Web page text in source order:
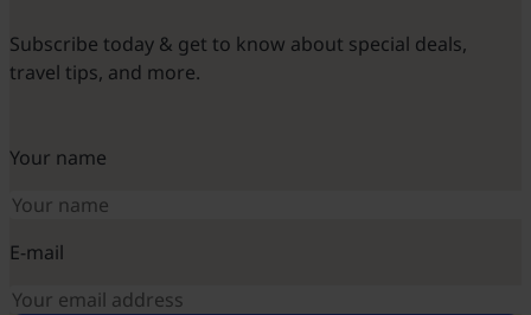
Subscribe today & get to know about special deals,
travel tips, and more.
Your name
E-mail